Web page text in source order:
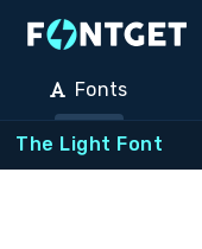
Fonts
The Light Font